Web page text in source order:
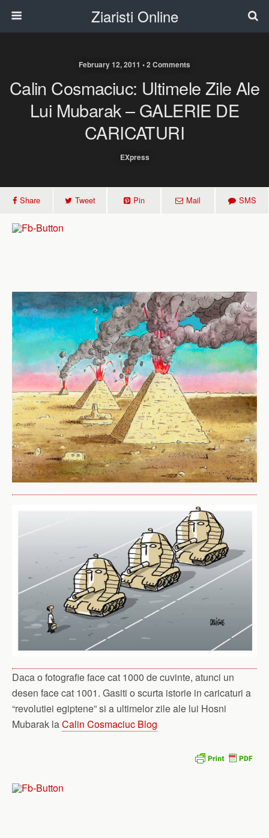
Ziaristi Online
February 12, 2011 • 2 Comments
Calin Cosmaciuc: Ultimele Zile Ale
Lui Mubarak – GALERIE DE
CARICATURI
EXpress
Share Tweet Pin Mail SMS
Daca o fotografie face cat 1000 de cuvinte, atunci un
desen face cat 1001. Gasiti o scurta istorie in caricaturi a
“revolutiei egiptene” si a ultimelor zile ale lui Hosni
Mubarak laCalin Cosmaciuc Blog